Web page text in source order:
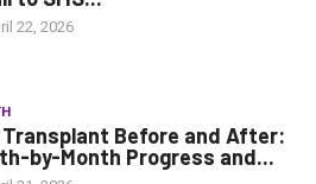
22, 2026
Transplant Before and After:
by-Month Progress and...